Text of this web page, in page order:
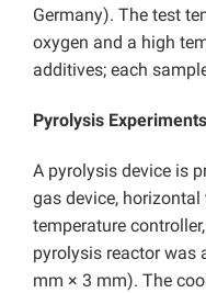
Germany). The test
oxygen and a high
additives; each
Pyrolysis Experiments
A pyrolysis device is
gas device,
temperature
pyrolysis reactor was
mm × 3 mm). The